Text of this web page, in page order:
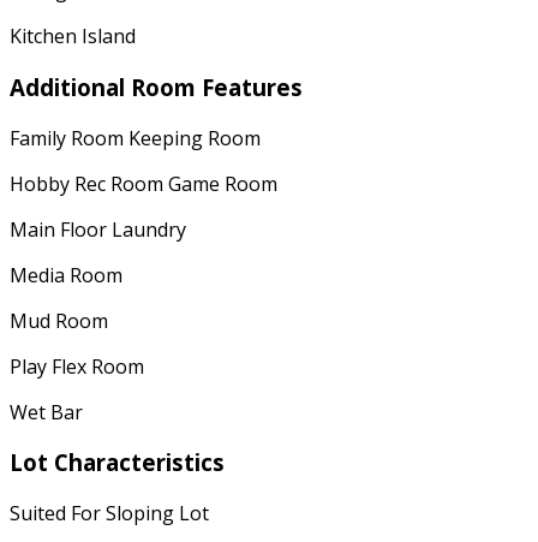
Kitchen Island
Additional Room Features
Family Room Keeping Room
Hobby Rec Room Game Room
Main Floor Laundry
Media Room
Mud Room
Play Flex Room
Wet Bar
Lot Characteristics
Suited For Sloping Lot